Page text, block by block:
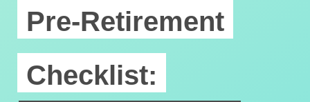
Pre-Retirement
Checklist: